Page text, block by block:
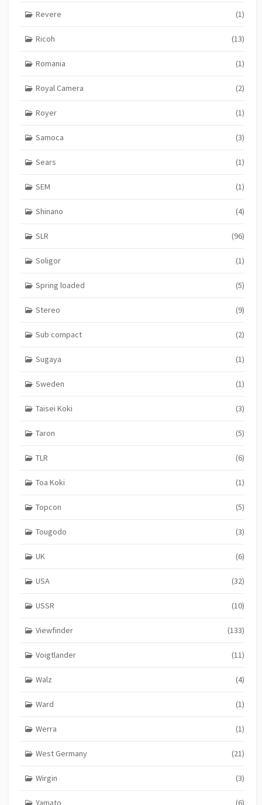
Revere (1)
Ricoh (13)
Romania (1)
Royal Camera (2)
Royer (1)
Samoca (3)
Sears (1)
SEM (1)
Shinano (4)
SLR (96)
Soligor (1)
Spring loaded (5)
Stereo (9)
Sub compact (2)
Sugaya (1)
Sweden (1)
Taisei Koki (3)
Taron (5)
TLR (6)
Toa Koki (1)
Topcon (5)
Tougodo (3)
UK (6)
USA (32)
USSR (10)
Viewfinder (133)
Voigtlander (11)
Walz (4)
Ward (1)
Werra (1)
West Germany (21)
Wirgin (3)
Yamato (6)